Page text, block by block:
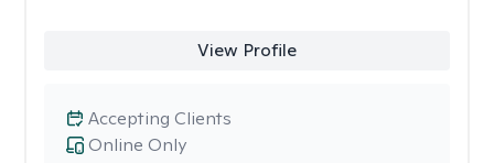
View Profile
Online Only
Accepting Clients